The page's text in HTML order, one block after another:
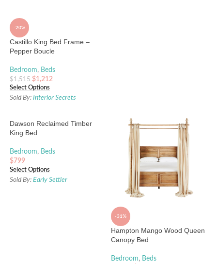
-20%
Castillo King Bed Frame –
Pepper Boucle
Bedroom, Beds
$1,515 $1,212
Select Options
Sold By: Interior Secrets
Dawson Reclaimed Timber
King Bed
Bedroom, Beds
$799
Select Options
Sold By: Early Settler
-31%
Hampton Mango Wood Queen
Canopy Bed
Bedroom, Beds